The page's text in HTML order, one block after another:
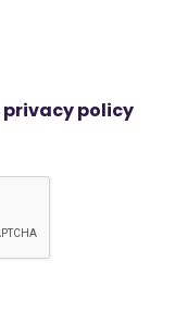
privacy policy